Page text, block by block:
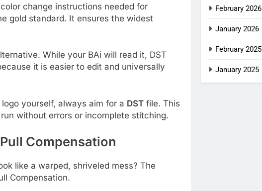
change instructions needed for
gold standard. It ensures the widest
While your BAi will read it, DST
it is easier to edit and universally
yourself, always aim for a DST file. This
without errors or incomplete stitching.
Compensation
like a warped, shriveled mess? The
Compensation.
February 2026
January 2026
February 2025
January 2025